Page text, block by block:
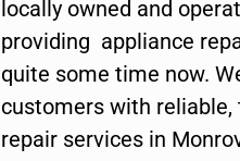
locally owned and
providing appliance
quite some time now.
customers with
repair services in